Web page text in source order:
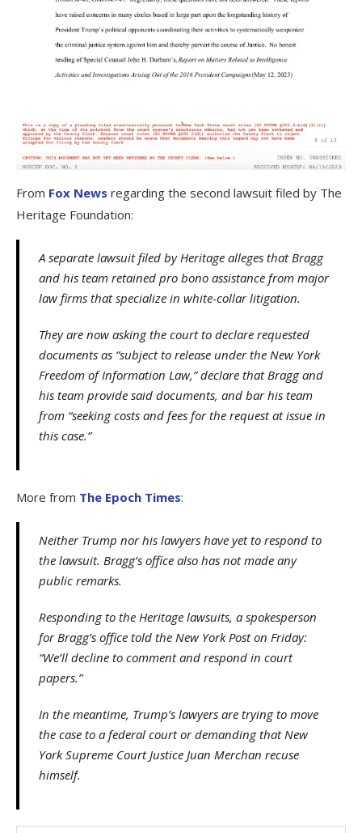
From Fox News regarding the second lawsuit filed by The
Heritage Foundation:
A separate lawsuit filed by Heritage alleges that Bragg
and his team retained pro bono assistance from major
law firms that specialize in white-collar litigation.
They are now asking the court to declare requested
documents as “subject to release under the New York
Freedom of Information Law,” declare that Bragg and
his team provide said documents, and bar his team
from “seeking costs and fees for the request at issue in
this case.”
More from The Epoch Times:
Neither Trump nor his lawyers have yet to respond to
the lawsuit. Bragg’s office also has not made any
public remarks.
Responding to the Heritage lawsuits, a spokesperson
for Bragg’s office told the New York Post on Friday:
“We’ll decline to comment and respond in court
papers.”
In the meantime, Trump’s lawyers are trying to move
the case to a federal court or demanding that New
York Supreme Court Justice Juan Merchan recuse
himself.